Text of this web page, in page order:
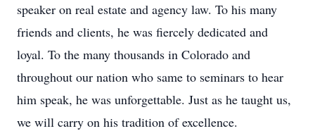
speaker on real estate and agency law. To his many
friends and clients, he was fiercely dedicated and
loyal. To the many thousands in Colorado and
throughout our nation who same to seminars to hear
him speak, he was unforgettable. Just as he taught us,
we will carry on his tradition of excellence.